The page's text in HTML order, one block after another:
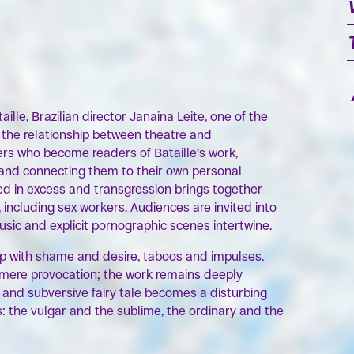
Brazilian director Janaina Leite, one of the
relationship between theatre and
who become readers of Bataille’s work,
connecting them to their own personal
in excess and transgression brings together
sex workers. Audiences are invited into
and explicit pornographic scenes intertwine.
with shame and desire, taboos and impulses.
provocation; the work remains deeply
subversive fairy tale becomes a disturbing
the vulgar and the sublime, the ordinary and the